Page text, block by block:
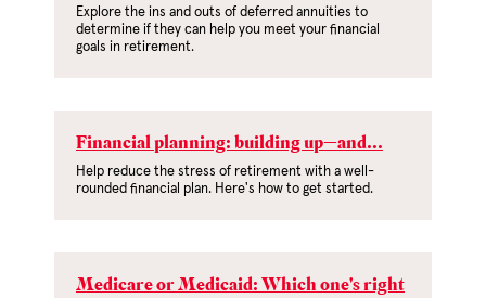
Explore the ins and outs of deferred annuities to
determine if they can help you meet your financial
goals in retirement.
Financial planning: building up—and...
Help reduce the stress of retirement with a well-
rounded financial plan. Here's how to get started.
Medicare or Medicaid: Which one's right